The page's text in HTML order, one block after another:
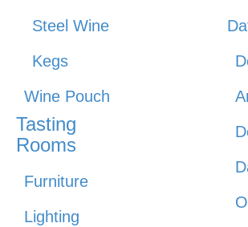
Steel Wine
Kegs
Wine Pouch
Tasting
Rooms
Furniture
Lighting